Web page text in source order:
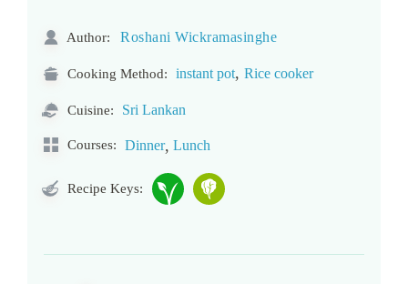
Author: Roshani Wickramasinghe
Cooking Method: instant pot, Rice cooker
Cuisine: Sri Lankan
Courses: Dinner, Lunch
Recipe Keys: